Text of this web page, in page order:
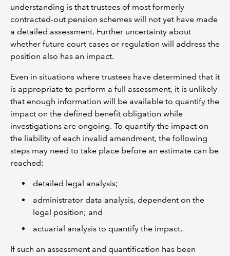
understanding is that trustees of most formerly
contracted-out pension schemes will not yet have made
a detailed assessment. Further uncertainty about
whether future court cases or regulation will address the
position also has an impact.
Even in situations where trustees have determined that it
is appropriate to perform a full assessment, it is unlikely
that enough information will be available to quantify the
impact on the defined benefit obligation while
investigations are ongoing. To quantify the impact on
the liability of each invalid amendment, the following
steps may need to take place before an estimate can be
reached:
detailed legal analysis;
administrator data analysis, dependent on the
legal position; and
actuarial analysis to quantify the impact.
If such an assessment and quantification has been